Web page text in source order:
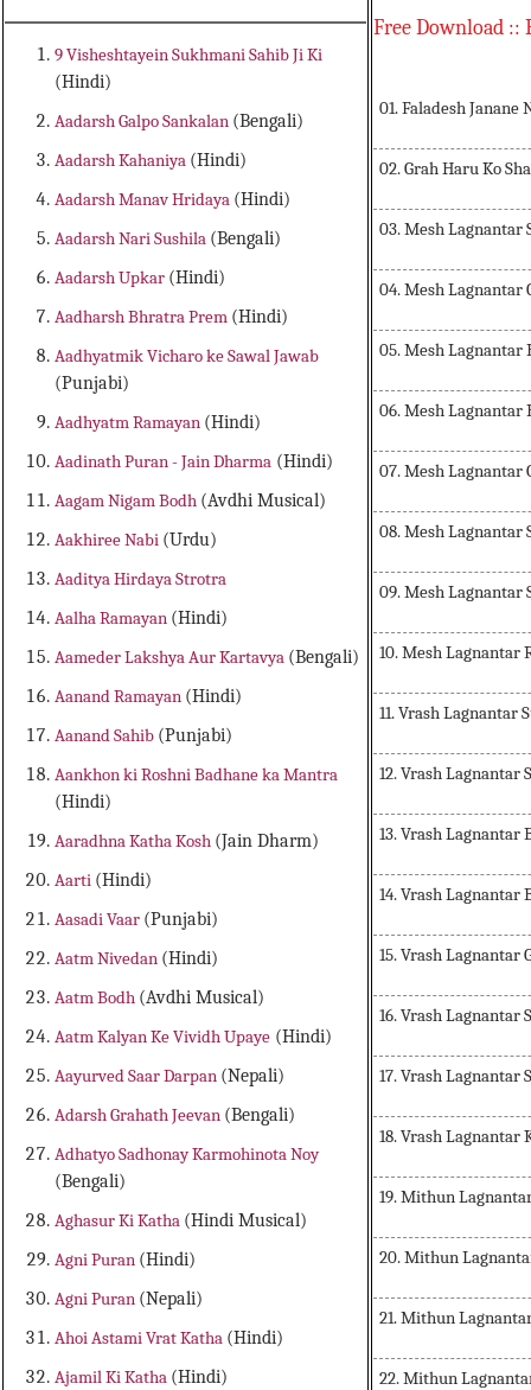
9 Visheshtayein Sukhmani Sahib Ji Ki
(Hindi)
Aadarsh Galpo Sankalan (Bengali)
Aadarsh Kahaniya (Hindi)
Aadarsh Manav Hridaya (Hindi)
Aadarsh Nari Sushila (Bengali)
Aadarsh Upkar (Hindi)
Aadharsh Bhratra Prem (Hindi)
Aadhyatmik Vicharo ke Sawal Jawab
(Punjabi)
Aadhyatm Ramayan (Hindi)
Aadinath Puran - Jain Dharma (Hindi)
Aagam Nigam Bodh (Avdhi Musical)
Aakhiree Nabi (Urdu)
Aaditya Hirdaya Strotra
Aalha Ramayan (Hindi)
Aameder Lakshya Aur Kartavya (Bengali)
Aanand Ramayan (Hindi)
Aanand Sahib (Punjabi)
Aankhon ki Roshni Badhane ka Mantra
(Hindi)
Aaradhna Katha Kosh (Jain Dharm)
Aarti (Hindi)
Aasadi Vaar (Punjabi)
Aatm Nivedan (Hindi)
Aatm Bodh (Avdhi Musical)
Aatm Kalyan Ke Vividh Upaye (Hindi)
Aayurved Saar Darpan (Nepali)
Adarsh Grahath Jeevan (Bengali)
Adhatyo Sadhonay Karmohinota Noy
(Bengali)
Aghasur Ki Katha (Hindi Musical)
Agni Puran (Hindi)
Agni Puran (Nepali)
Ahoi Astami Vrat Katha (Hindi)
Ajamil Ki Katha (Hindi)
Free Download ::
01. Faladesh Janane
02. Grah Haru Ko
03. Mesh Lagnantar
04. Mesh Lagnantar
05. Mesh Lagnantar
06. Mesh Lagnantar
07. Mesh Lagnantar
08. Mesh Lagnantar
09. Mesh Lagnantar
10. Mesh Lagnantar
11. Vrash Lagnantar
12. Vrash Lagnantar
13. Vrash Lagnantar
14. Vrash Lagnantar
15. Vrash Lagnantar
16. Vrash Lagnantar
17. Vrash Lagnantar
18. Vrash Lagnantar
19. Mithun
20. Mithun
21. Mithun
22. Mithun